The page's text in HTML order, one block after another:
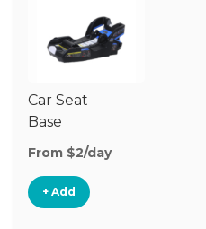
Car Seat
Base
From $2/day
+ Add